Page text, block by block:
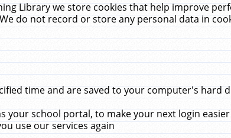
Library we store cookies that help improve
do not record or store any personal data in
time and are saved to your computer's hard
your school portal, to make your next login easier
use our services again